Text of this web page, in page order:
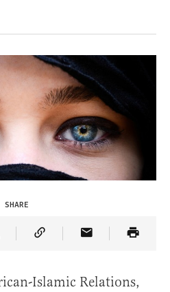
SHARE
on Twitter
Article on Truth Social
Copy Article Link
Share Article
Islamic Relations,